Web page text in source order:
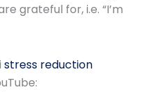
grateful for, i.e. “I’m
stress reduction